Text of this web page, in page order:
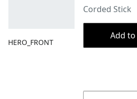
HERO_FRONT
Corded Stick
Add